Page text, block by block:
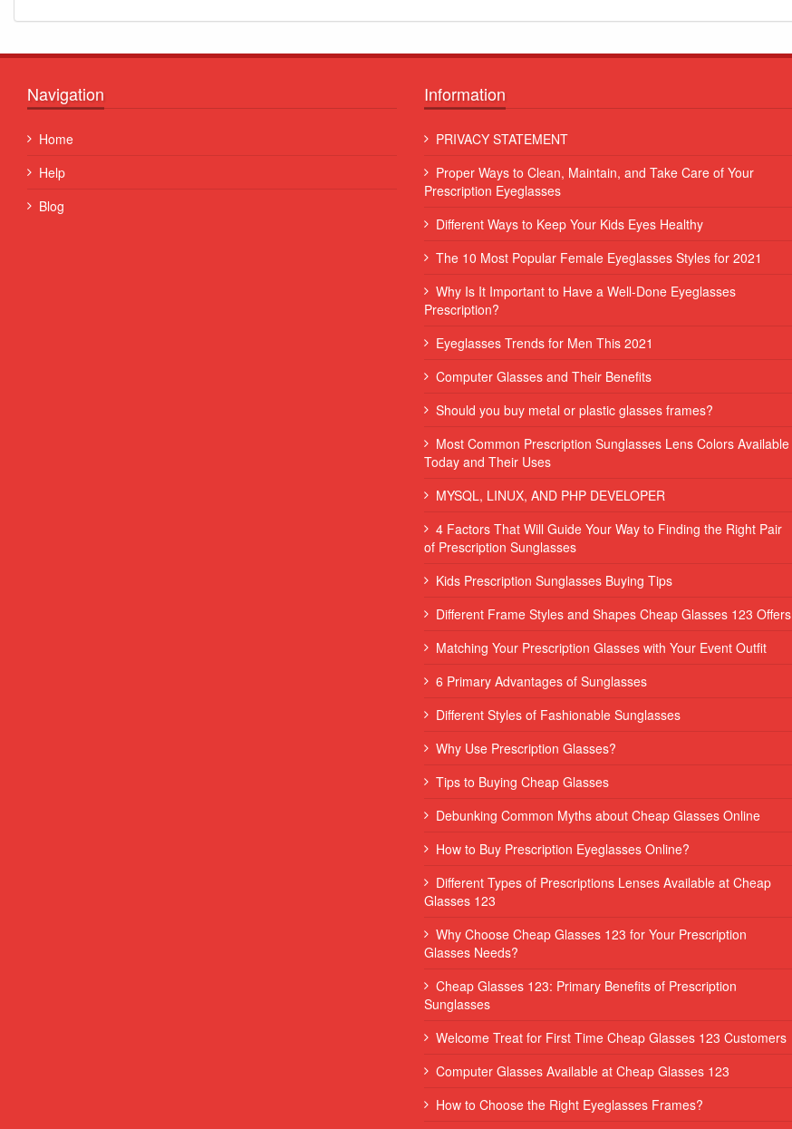
Navigation
Home
Help
Blog
Information
PRIVACY STATEMENT
Proper Ways to Clean, Maintain, and Take Care of Your
Prescription Eyeglasses
Different Ways to Keep Your Kids Eyes Healthy
The 10 Most Popular Female Eyeglasses Styles for 2021
Why Is It Important to Have a Well-Done Eyeglasses
Prescription?
Eyeglasses Trends for Men This 2021
Computer Glasses and Their Benefits
Should you buy metal or plastic glasses frames?
Most Common Prescription Sunglasses Lens Colors Available
Today and Their Uses
MYSQL, LINUX, AND PHP DEVELOPER
4 Factors That Will Guide Your Way to Finding the Right Pair
of Prescription Sunglasses
Kids Prescription Sunglasses Buying Tips
Different Frame Styles and Shapes Cheap Glasses 123 Offers
Matching Your Prescription Glasses with Your Event Outfit
6 Primary Advantages of Sunglasses
Different Styles of Fashionable Sunglasses
Why Use Prescription Glasses?
Tips to Buying Cheap Glasses
Debunking Common Myths about Cheap Glasses Online
How to Buy Prescription Eyeglasses Online?
Different Types of Prescriptions Lenses Available at Cheap
Glasses 123
Why Choose Cheap Glasses 123 for Your Prescription
Glasses Needs?
Cheap Glasses 123: Primary Benefits of Prescription
Sunglasses
Welcome Treat for First Time Cheap Glasses 123 Customers
Computer Glasses Available at Cheap Glasses 123
How to Choose the Right Eyeglasses Frames?
Quisque posuere facilisis sapien. Duis venenatis nunc et leo
Lorem ipsum dolor sit amet, consectetur adipiscing elit. Sed
Some Name